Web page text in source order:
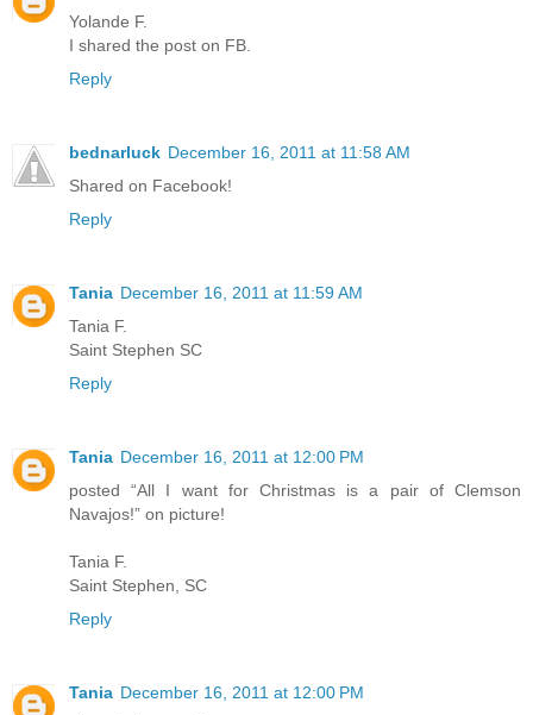
Yolande F.
I shared the post on FB.
Reply
bednarluck December 16, 2011 at 11:58 AM
Shared on Facebook!
Reply
Tania December 16, 2011 at 11:59 AM
Tania F.
Saint Stephen SC
Reply
Tania December 16, 2011 at 12:00 PM
posted “All I want for Christmas is a pair of Clemson
Navajos!” on picture!
Tania F.
Saint Stephen, SC
Reply
Tania December 16, 2011 at 12:00 PM